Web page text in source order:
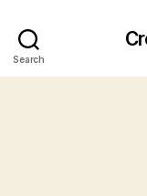
Search